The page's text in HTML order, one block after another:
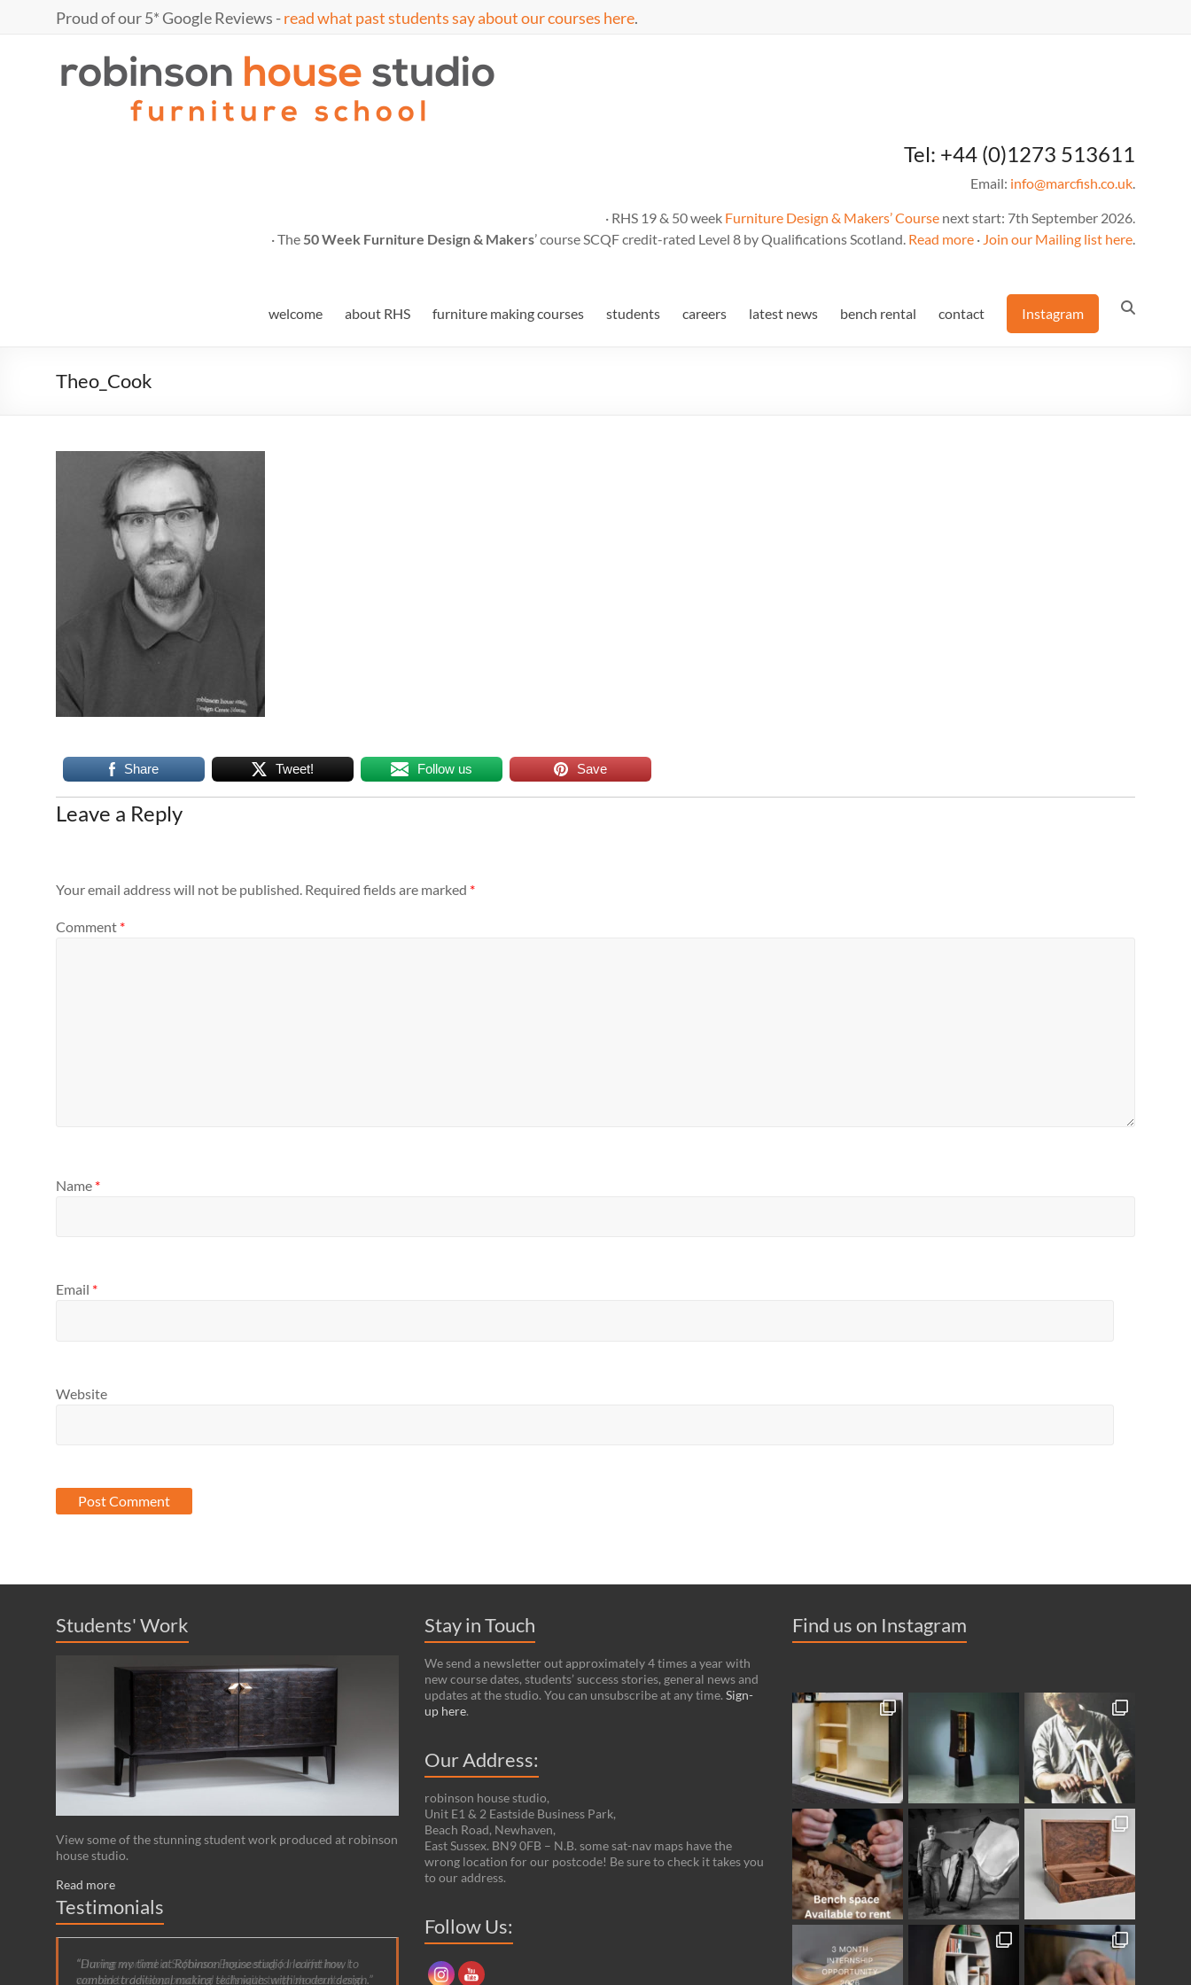
Proud of our 5* Google Reviews -read what past students say about our courses here.
Marc
furniture
school
Tel: +44 (0)1273 513611
Email: info@marcfish.co.uk.
· RHS 19 & 50 week Furniture Design & Makers’ Course next start: 7th September 2026.
· The 50 Week Furniture Design & Makers’ course SCQF credit-rated Level 8 by Qualifications Scotland. Read more · Join our Mailing list here.
welcome about RHS furniture making courses students careers latest news bench rental contact Instagram
Theo_Cook
Share Tweet! Follow us Save
Leave a Reply
Your email address will not be published. Required fields are marked *
Comment *
Name *
Email *
Website
Students' Work
View some of the stunning student work produced at robinson
house studio.
Read more
Testimonials
During my time at Robinson house studio I learnt how to
combine traditional making techniques with modern design.
Stay in Touch
We send a newsletter out approximately 4 times a year with
new course dates, students’ success stories, general news and
updates at the studio. You can unsubscribe at any time. Sign-
up here.
Our Address:
robinson house studio,
Unit E1 & 2 Eastside Business Park,
Beach Road, Newhaven,
East Sussex. BN9 0FB – N.B. some sat-nav maps have the
wrong location for our postcode! Be sure to check it takes you
to our address.
Follow Us:
Set Youtube Channel ID
Find us on Instagram